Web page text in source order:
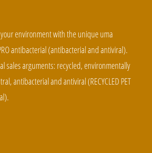
environment with the unique uma
PRO antibacterial (antibacterial and antiviral).
sales arguments: recycled, environmentally
antibacterial and antiviral (RECYCLED PET